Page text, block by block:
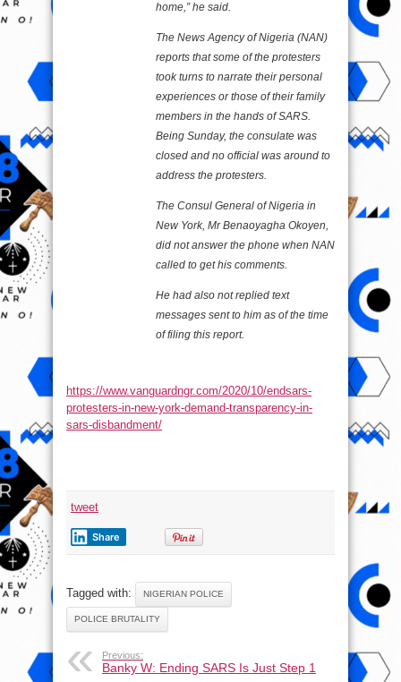
home,” he said.
The News Agency of Nigeria (NAN)
reports that some of the protesters
took turns to narrate their personal
experiences or those of their family
members in the hands of SARS.
Being Sunday, the consulate was
closed and no official was around to
address the protesters.
The Consul General of Nigeria in
New York, Mr Benaoyagha Okoyen,
did not answer the phone when NAN
called to get his comments.
He had also not replied text
messages sent to him as of the time
of filing this report.
https://www.vanguardngr.com/2020/10/endsars-
protesters-in-new-york-demand-transparency-in-
sars-disbandment/
tweet
Share
Tagged with: NIGERIAN POLICE
POLICE BRUTALITY
Previous:
Banky W: Ending SARS Is Just Step 1